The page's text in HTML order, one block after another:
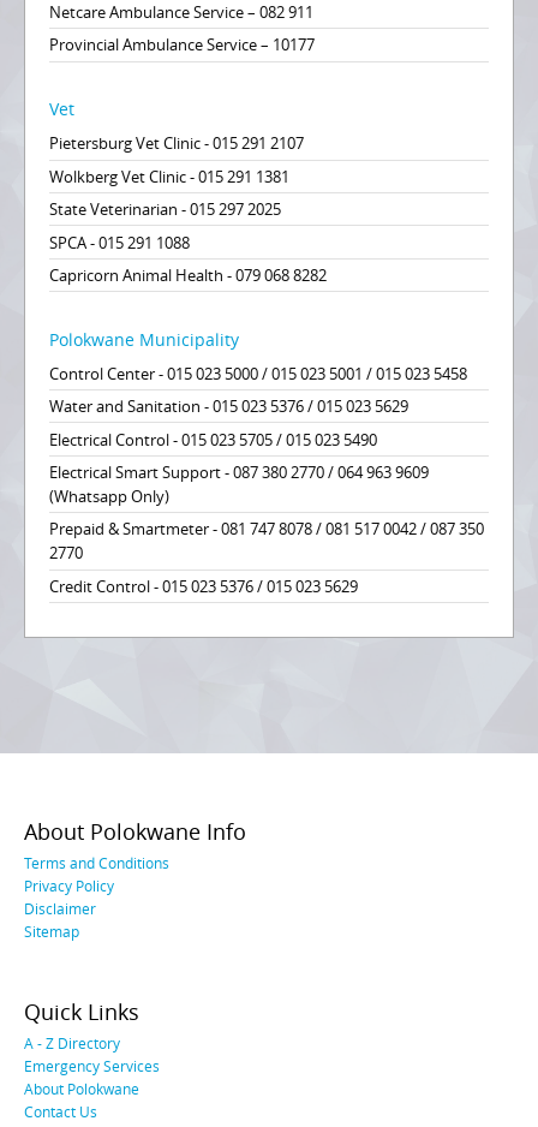
Netcare Ambulance Service – 082 911
Provincial Ambulance Service – 10177
Vet
Pietersburg Vet Clinic - 015 291 2107
Wolkberg Vet Clinic - 015 291 1381
State Veterinarian - 015 297 2025
SPCA - 015 291 1088
Capricorn Animal Health - 079 068 8282
Polokwane Municipality
Control Center - 015 023 5000 / 015 023 5001 / 015 023 5458
Water and Sanitation - 015 023 5376 / 015 023 5629
Electrical Control - 015 023 5705 / 015 023 5490
Electrical Smart Support - 087 380 2770 / 064 963 9609
(Whatsapp Only)
Prepaid & Smartmeter - 081 747 8078 / 081 517 0042 / 087 350
2770
Credit Control - 015 023 5376 / 015 023 5629
About Polokwane Info
Terms and Conditions
Privacy Policy
Disclaimer
Sitemap
Quick Links
A - Z Directory
Emergency Services
About Polokwane
Contact Us